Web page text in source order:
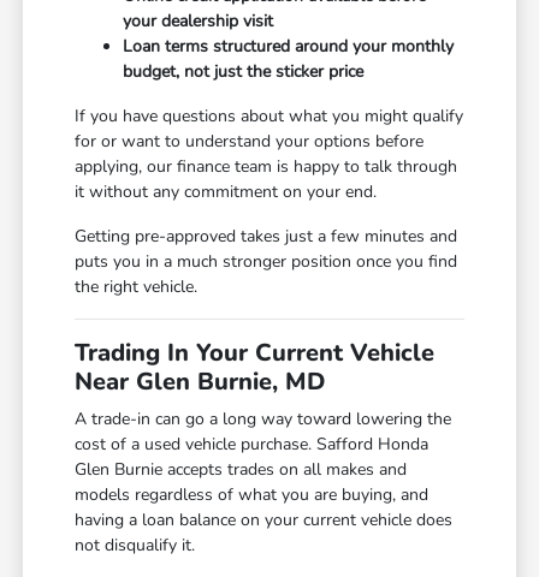
your dealership visit
Loan terms structured around your monthly
budget, not just the sticker price
If you have questions about what you might qualify
for or want to understand your options before
applying, our finance team is happy to talk through
it without any commitment on your end.
Getting pre-approved takes just a few minutes and
puts you in a much stronger position once you find
the right vehicle.
Trading In Your Current Vehicle
Near Glen Burnie, MD
A trade-in can go a long way toward lowering the
cost of a used vehicle purchase. Safford Honda
Glen Burnie accepts trades on all makes and
models regardless of what you are buying, and
having a loan balance on your current vehicle does
not disqualify it.